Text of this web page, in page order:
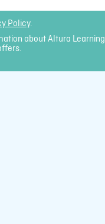
Policy.
about Altura Learning